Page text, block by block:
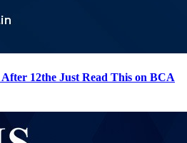
12the Just Read This on BCA